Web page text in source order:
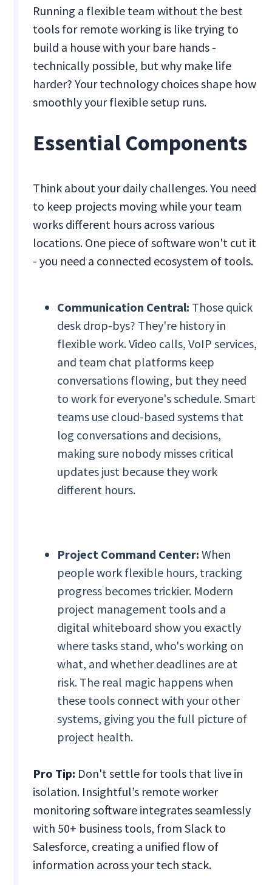
Running a flexible team without the best
tools for remote working is like trying to
build a house with your bare hands -
technically possible, but why make life
harder? Your technology choices shape how
smoothly your flexible setup runs.
Essential Components
Think about your daily challenges. You need
to keep projects moving while your team
works different hours across various
locations. One piece of software won't cut it
- you need a connected ecosystem of tools.
Communication Central: Those quick
desk drop-bys? They're history in
flexible work. Video calls, VoIP services,
and team chat platforms keep
conversations flowing, but they need
to work for everyone's schedule. Smart
teams use cloud-based systems that
log conversations and decisions,
making sure nobody misses critical
updates just because they work
different hours.
Project Command Center: When
people work flexible hours, tracking
progress becomes trickier. Modern
project management tools and a
digital whiteboard show you exactly
where tasks stand, who's working on
what, and whether deadlines are at
risk. The real magic happens when
these tools connect with your other
systems, giving you the full picture of
project health.
Pro Tip: Don't settle for tools that live in
isolation. Insightful’s remote worker
monitoring software integrates seamlessly
with 50+ business tools, from Slack to
Salesforce, creating a unified flow of
information across your tech stack.